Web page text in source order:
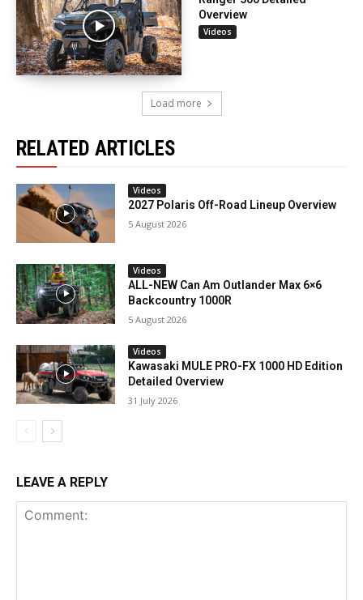
Overview
Videos
Load more
RELATED ARTICLES
Videos
2027 Polaris Off-Road Lineup Overview
5 August 2026
Videos
ALL-NEW Can Am Outlander Max 6×6
Backcountry 1000R
5 August 2026
Videos
Kawasaki MULE PRO-FX 1000 HD Edition
Detailed Overview
31 July 2026
LEAVE A REPLY